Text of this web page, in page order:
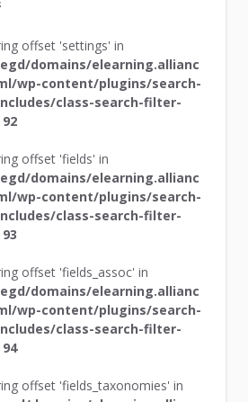
offset 'settings' in
domains/elearning.allianc
wp-content/plugins/search-
class-search-filter-
92
offset 'fields' in
domains/elearning.allianc
wp-content/plugins/search-
class-search-filter-
93
offset 'fields_assoc' in
domains/elearning.allianc
wp-content/plugins/search-
class-search-filter-
94
offset 'fields_taxonomies' in